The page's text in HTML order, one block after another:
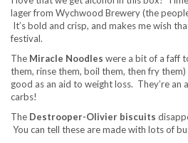
lager from Wychwood Brewery (the
It’s bold and crisp, and makes me wish
festival.
The Miracle Noodles were a bit of a faff
them, rinse them, boil them, then fry
good as an aid to weight loss. They’re
carbs!
The Destrooper-Olivier biscuits
You can tell these are made with lots of